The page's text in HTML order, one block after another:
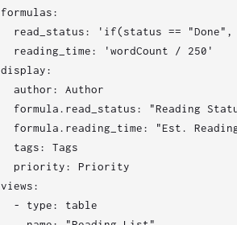
formulas:
read_status: 'if(status == "Done",
  reading_time: 'wordCount / 250'
display:
  author: Author
formula.read_status: "Reading
formula.reading_time: "Est.
  tags: Tags
  priority: Priority
views:
  - type: table